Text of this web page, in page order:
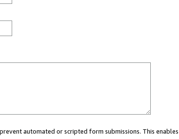
automated or scripted form submissions. This